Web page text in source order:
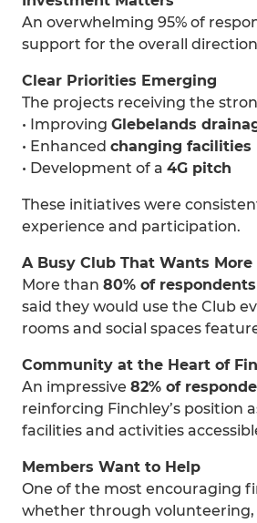
An overwhelming 95% of
support for the overall
Clear Priorities Emerging
The projects receiving the
• Improving Glebelands
• Enhanced changing facilities
• Development of a 4G pitch
These initiatives were
experience and participation.
A Busy Club That Wants More
More than 80% of
said they would use the Club
rooms and social spaces
Community at the Heart of
An impressive 82% of
reinforcing Finchley’s position
facilities and activities
Members Want to Help
One of the most encouraging
whether through volunteering,